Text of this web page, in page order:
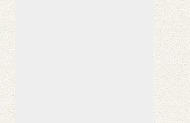
• Suitable for brushes, sponges, and
• Encourages imagination, color
• Unique puzzle-style interlocking
interaction
• Easy to wash off from hands and